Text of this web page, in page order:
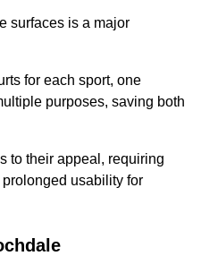
surfaces is a major
for each sport, one
purposes, saving both
to their appeal, requiring
usability for